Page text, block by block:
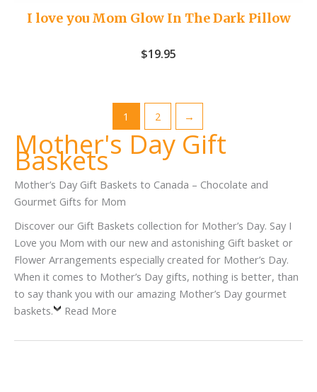
Mother's Day Gift
Baskets
Mother’s Day Gift Baskets to Canada – Chocolate and
Gourmet Gifts for Mom
Discover our Gift Baskets collection for Mother’s Day. Say I
Love you Mom with our new and astonishing Gift basket or
Flower Arrangements especially created for Mother’s Day.
When it comes to Mother’s Day gifts, nothing is better, than
to say thank you with our amazing Mother’s Day gourmet
baskets.
Read More
I love you Mom Glow In The Dark Pillow
$19.95
1 2 →